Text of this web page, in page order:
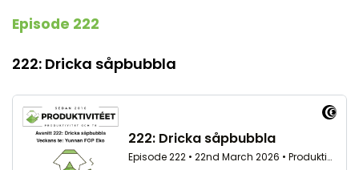
Episode 222
222: Dricka såpbubbla